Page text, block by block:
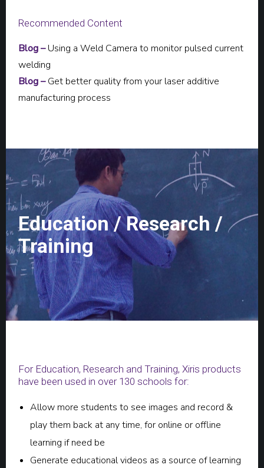
Recommended Content
Blog – Using a Weld Camera to monitor pulsed current
welding
Blog – Get better quality from your laser additive
manufacturing process
Education / Research /
Training
For Education, Research and Training, Xiris products
have been used in over 130 schools for:
Allow more students to see images and record &
play them back at any time, for online or offline
learning if need be
Generate educational videos as a source of learning